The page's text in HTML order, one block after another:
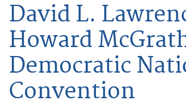
David L.
Howard
Democratic
Convention